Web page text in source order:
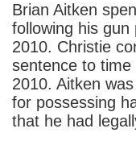
Brian Aitken
following his gun
2010. Christie
sentence to
2010. Aitken
for possessing
that he had